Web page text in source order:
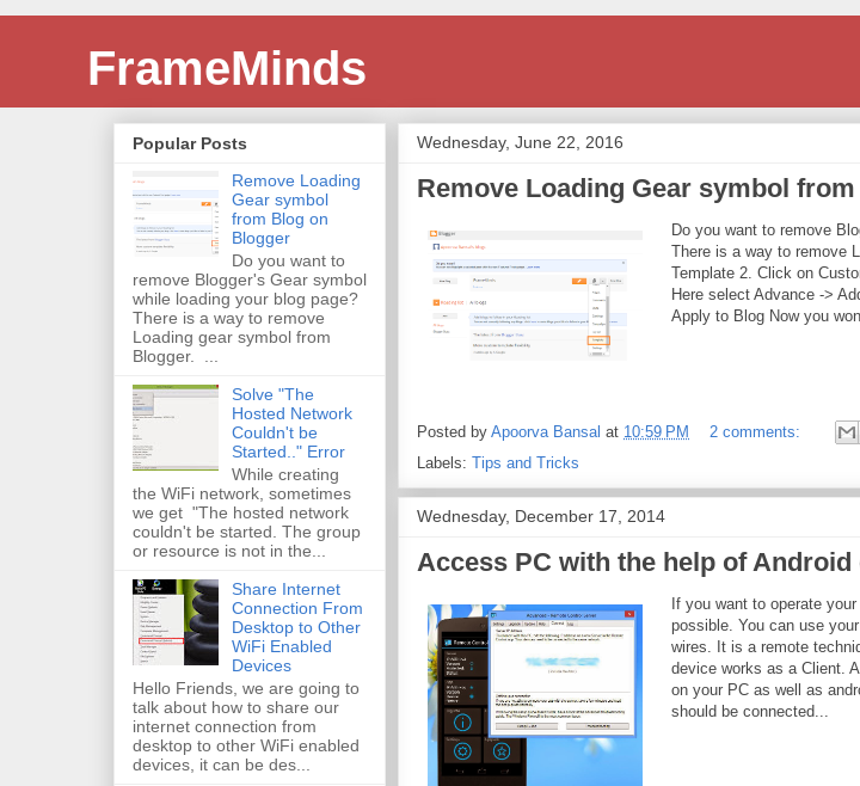
FrameMinds
Wednesday, June 22, 2016
Remove Loading Gear symbol
Do you want to remove
There is a way to remove
Template 2. Click on
Here select Advance ->
Apply to Blog Now you
Posted by Apoorva Bansal at 10:59 PM
2 comments:
Labels: Tips and Tricks
Wednesday, December 17, 2014
Access PC with the help of
If you want to operate
possible. You can use
wires. It is a remote
device works as a Client.
on your PC as well as
should be connected...
Popular Posts
Remove Loading
Gear symbol
from Blog on
Blogger
Do you want to
remove Blogger's Gear symbol
while loading your blog page?
There is a way to remove
Loading gear symbol from
Blogger. ...
Solve "The
Hosted Network
Couldn't be
Started.." Error
While creating
the WiFi network, sometimes
we get "The hosted network
couldn't be started. The group
or resource is not in the...
Share Internet
Connection From
Desktop to Other
WiFi Enabled
Devices
Hello Friends, we are going to
talk about how to share our
internet connection from
desktop to other WiFi enabled
devices, it can be des...